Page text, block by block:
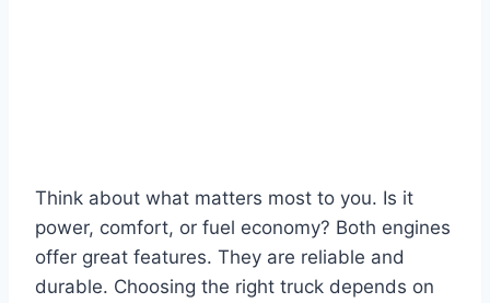
Think about what matters most to you. Is it
power, comfort, or fuel economy? Both engines
offer great features. They are reliable and
durable. Choosing the right truck depends on